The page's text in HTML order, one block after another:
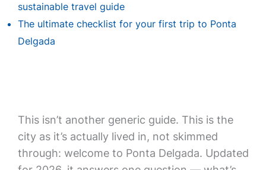
sustainable travel guide
The ultimate checklist for your first trip to Ponta
Delgada
This isn’t another generic guide. This is the
city as it’s actually lived in, not skimmed
through: welcome to Ponta Delgada. Updated